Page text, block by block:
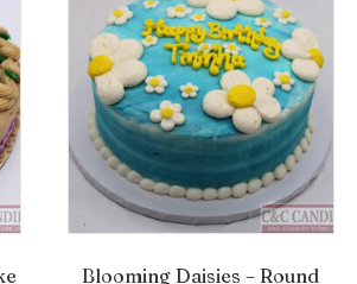
Blooming Daisies – Round